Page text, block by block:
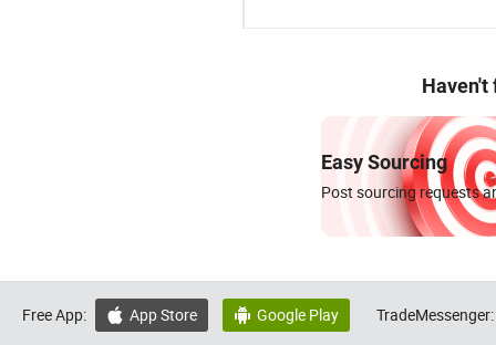
Haven't
Easy Sourcing
Post sourcing requests
Free App:  App Store  Google Play TradeMessenger: